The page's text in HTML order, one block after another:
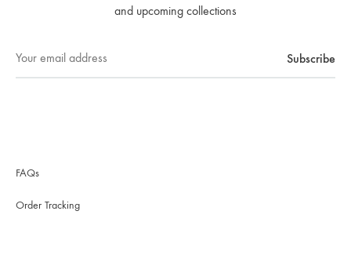
and upcoming collections
FAQs
Order Tracking